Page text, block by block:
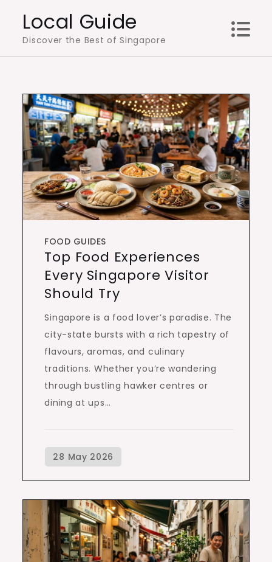
content
Local Guide
Discover the Best of Singapore
FOOD GUIDES
Top Food Experiences
Every Singapore Visitor
Should Try
Singapore is a food lover’s paradise. The
city-state bursts with a rich tapestry of
flavours, aromas, and culinary
traditions. Whether you’re wandering
through bustling hawker centres or
dining at ups…